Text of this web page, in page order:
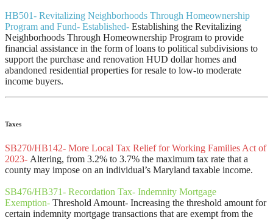
HB501- Revitalizing Neighborhoods Through Homeownership
Program and Fund- Established- Establishing the Revitalizing
Neighborhoods Through Homeownership Program to provide
financial assistance in the form of loans to political subdivisions to
support the purchase and renovation HUD dollar homes and
abandoned residential properties for resale to low-to moderate
income buyers.
Taxes
SB270/HB142- More Local Tax Relief for Working Families Act of
2023- Altering, from 3.2% to 3.7% the maximum tax rate that a
county may impose on an individual’s Maryland taxable income.
SB476/HB371- Recordation Tax- Indemnity Mortgage
Exemption- Threshold Amount- Increasing the threshold amount for
certain indemnity mortgage transactions that are exempt from the